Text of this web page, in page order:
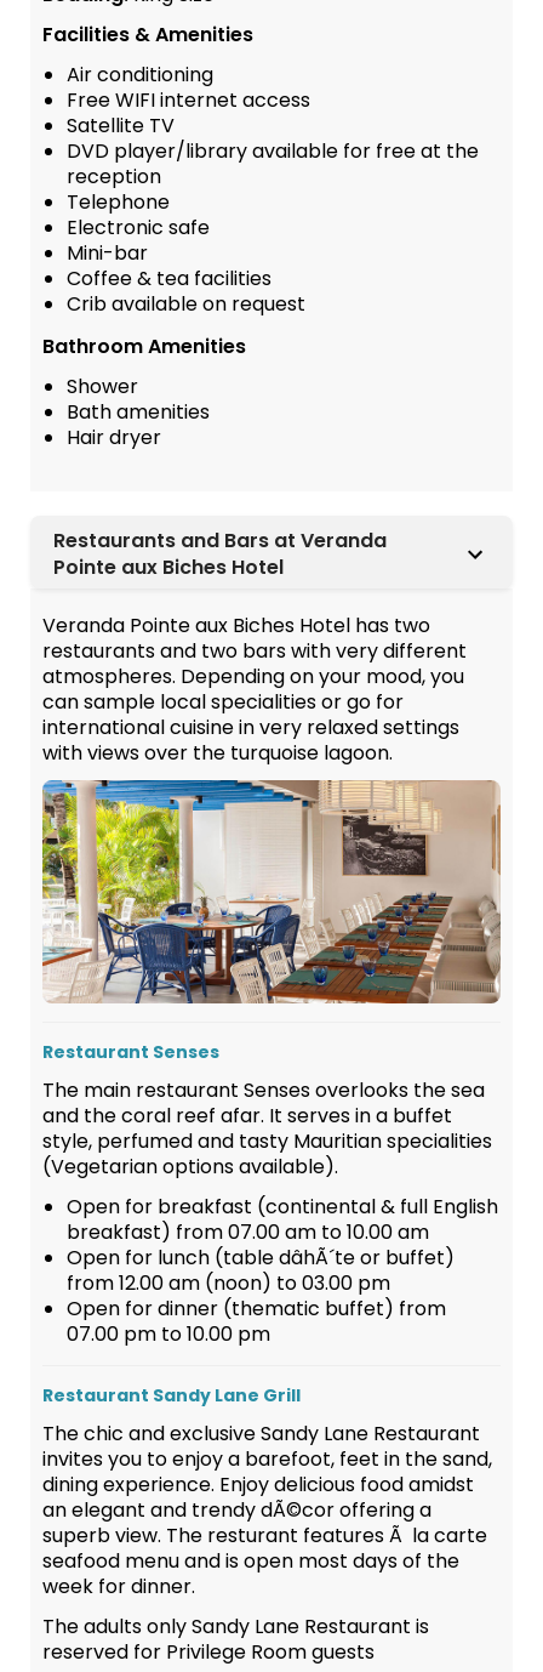
Facilities & Amenities
Air conditioning
Free WIFI internet access
Satellite TV
DVD player/library available for free at the
reception
Telephone
Electronic safe
Mini-bar
Coffee & tea facilities
Crib available on request
Bathroom Amenities
Shower
Bath amenities
Hair dryer
Restaurants and Bars at Veranda
Pointe aux Biches Hotel
Veranda Pointe aux Biches Hotel has two
restaurants and two bars with very different
atmospheres. Depending on your mood, you
can sample local specialities or go for
international cuisine in very relaxed settings
with views over the turquoise lagoon.
Restaurant Senses
The main restaurant Senses overlooks the sea
and the coral reef afar. It serves in a buffet
style, perfumed and tasty Mauritian specialities
(Vegetarian options available).
Open for breakfast (continental & full English
breakfast) from 07.00 am to 10.00 am
Open for lunch (table dâhÃ´te or buffet)
from 12.00 am (noon) to 03.00 pm
Open for dinner (thematic buffet) from
07.00 pm to 10.00 pm
Restaurant Sandy Lane Grill
The chic and exclusive Sandy Lane Restaurant
invites you to enjoy a barefoot, feet in the sand,
dining experience. Enjoy delicious food amidst
an elegant and trendy dÃ©cor offering a
superb view. The resturant features Ã la carte
seafood menu and is open most days of the
week for dinner.
The adults only Sandy Lane Restaurant is
reserved for Privilege Room guests